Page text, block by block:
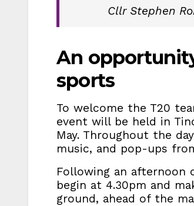
Cllr Stephen
An
sports
To welcome the T20
event will be held in
May. Throughout the
music, and pop-ups
Following an
begin at 4.30pm and
ground, ahead of the